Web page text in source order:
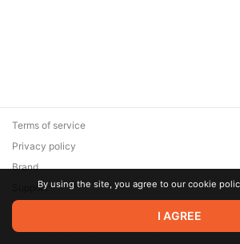
© 2026 Zaya Solutions Limited. All rights
are the property of their respective owners.
Terms of service
Privacy policy
Brand
SupportBy using the site, you agree to our cookie
I AGREE